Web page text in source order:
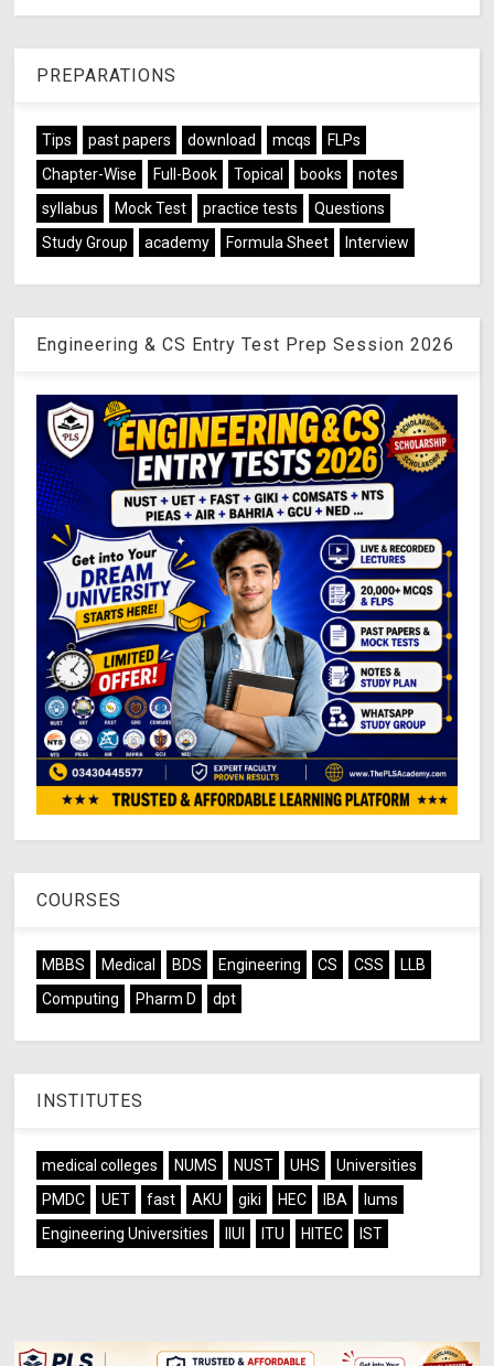
PREPARATIONS
Tips past papers download mcqs
FLPs
Chapter-Wise
Full-Book Topical books
notes
syllabus
Mock Test practice tests
Questions
Study Group
academy Formula Sheet Interview
Engineering & CS Entry Test Prep Session 2026
COURSES
MBBS Medical BDS Engineering CS CSS
LLB
Computing
Pharm D dpt
INSTITUTES
medical colleges NUMS NUST UHS
Universities
PMDC
UET fast AKU giki HEC IBA
lums
Engineering Universities
IIUI ITU HITEC IST